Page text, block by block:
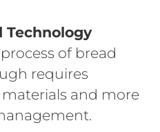
Technology
of bread
requires
and more